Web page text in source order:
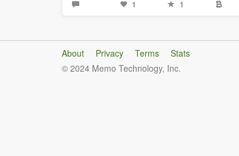
1 1
About Privacy Terms
Stats
© 2024 Memo Technology, Inc.